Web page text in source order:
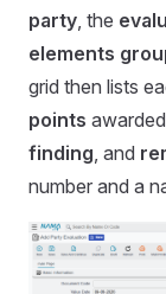
party, the
elements
grid then lists
points
finding, and
number and a